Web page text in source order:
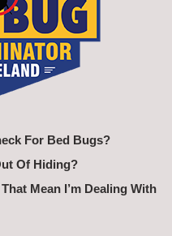
For Bed Bugs?
Of Hiding?
Mean I’m Dealing With